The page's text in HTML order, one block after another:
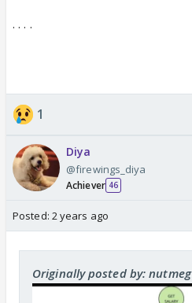
. . . .
1
Diya
@firewings_diya
Achiever 46
Posted: 2 years ago
Originally posted by: